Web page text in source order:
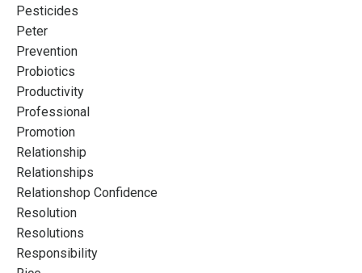
Pesticides
Peter
Prevention
Probiotics
Productivity
Professional
Promotion
Relationship
Relationships
Relationshop Confidence
Resolution
Resolutions
Responsibility